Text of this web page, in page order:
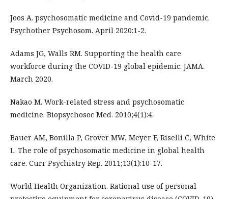
Joos A. psychosomatic medicine and Covid-19 pandemic.
Psychother Psychosom. April 2020:1-2.
Adams JG, Walls RM. Supporting the health care
workforce during the COVID-19 global epidemic. JAMA.
March 2020.
Nakao M. Work-related stress and psychosomatic
medicine. Biopsychosoc Med. 2010;4(1):4.
Bauer AM, Bonilla P, Grover MW, Meyer F, Riselli C, White
L. The role of psychosomatic medicine in global health
care. Curr Psychiatry Rep. 2011;13(1):10-17.
World Health Organization. Rational use of personal